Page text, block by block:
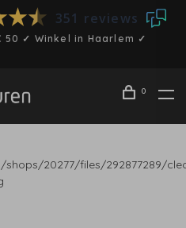
351 reviews
✓ Winkel in Haarlem ✓
0
20277/files/292877289/